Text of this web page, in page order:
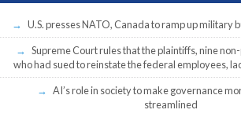
U.S. presses NATO, Canada to ramp up military
Supreme Court rules that the plaintiffs, nine
who had sued to reinstate the federal employees,
AI’s role in society to make governance
streamlined